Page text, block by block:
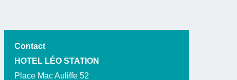
Contact
HOTEL LÉO STATION
Place Mac Auliffe 52